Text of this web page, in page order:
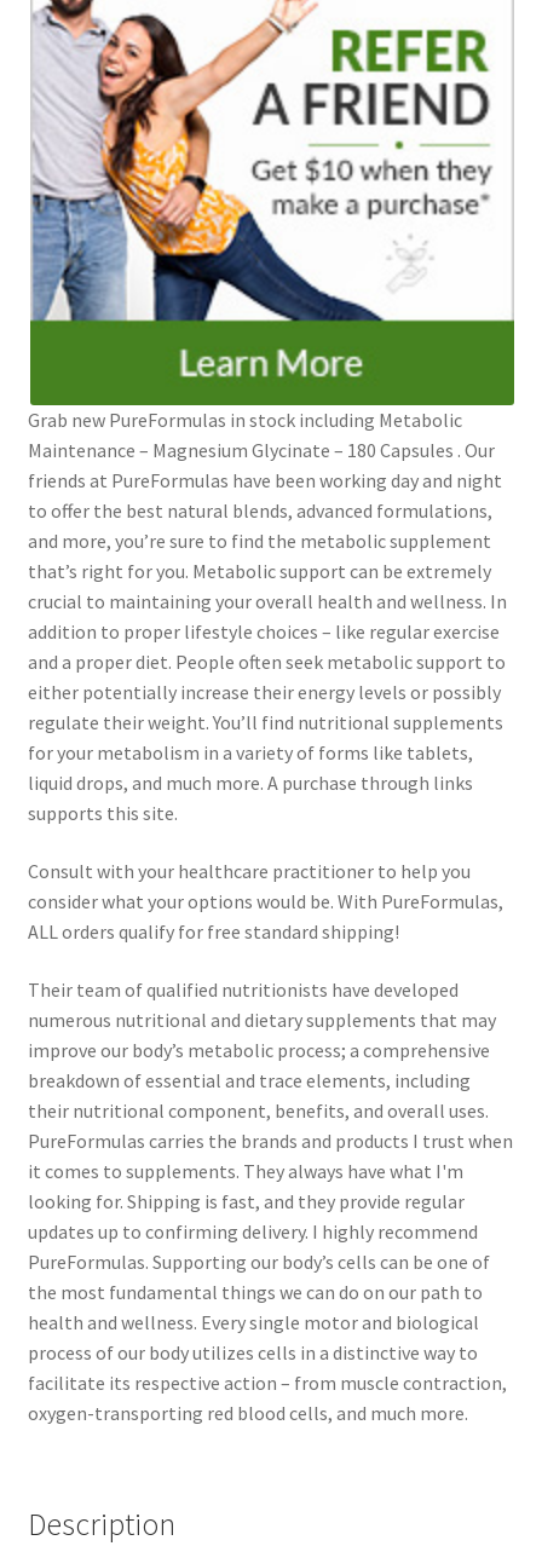
Grab new PureFormulas in stock including Metabolic
Maintenance – Magnesium Glycinate – 180 Capsules . Our
friends at PureFormulas have been working day and night
to offer the best natural blends, advanced formulations,
and more, you’re sure to find the metabolic supplement
that’s right for you. Metabolic support can be extremely
crucial to maintaining your overall health and wellness. In
addition to proper lifestyle choices – like regular exercise
and a proper diet. People often seek metabolic support to
either potentially increase their energy levels or possibly
regulate their weight. You’ll find nutritional supplements
for your metabolism in a variety of forms like tablets,
liquid drops, and much more. A purchase through links
supports this site.
Consult with your healthcare practitioner to help you
consider what your options would be. With PureFormulas,
ALL orders qualify for free standard shipping!
Their team of qualified nutritionists have developed
numerous nutritional and dietary supplements that may
improve our body’s metabolic process; a comprehensive
breakdown of essential and trace elements, including
their nutritional component, benefits, and overall uses.
PureFormulas carries the brands and products I trust when
it comes to supplements. They always have what I'm
looking for. Shipping is fast, and they provide regular
updates up to confirming delivery. I highly recommend
PureFormulas. Supporting our body’s cells can be one of
the most fundamental things we can do on our path to
health and wellness. Every single motor and biological
process of our body utilizes cells in a distinctive way to
facilitate its respective action – from muscle contraction,
oxygen-transporting red blood cells, and much more.
Description